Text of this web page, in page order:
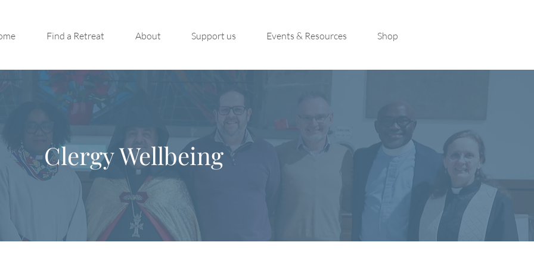
Find a Retreat About Support us Events & Resources Shop
Clergy Wellbeing